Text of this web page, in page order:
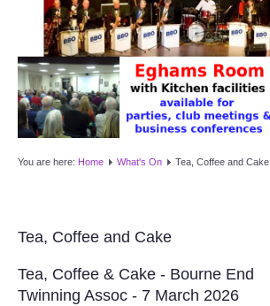
Clubs and Societies
Theatre
Weddings and Parties
Disabled Access
Outside the Building
You are here: Home What's On Tea, Coffee and Cake
Tea, Coffee and Cake
Tea, Coffee & Cake - Bourne End
Twinning Assoc - 7 March 2026